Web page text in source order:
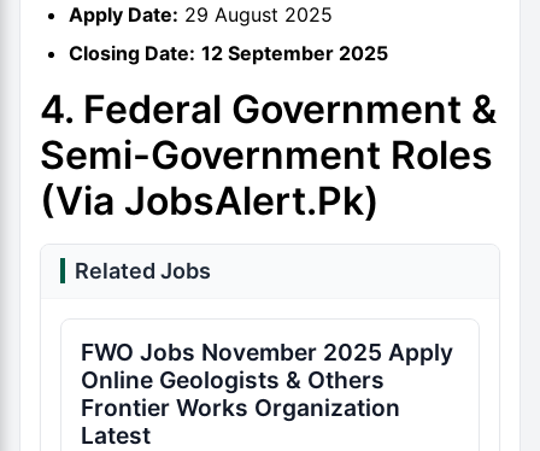
Apply Date: 29 August 2025
Closing Date: 12 September 2025
4. Federal Government &
Semi-Government Roles
(via JobsAlert.pk)
Related Jobs
FWO Jobs November 2025 Apply
Online Geologists & Others
Frontier Works Organization
Latest